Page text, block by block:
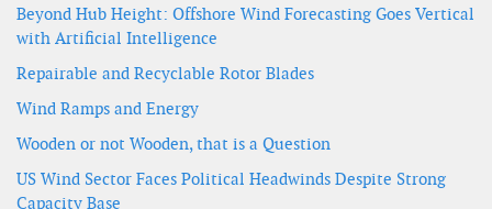
Beyond Hub Height: Offshore Wind Forecasting Goes Vertical
with Artificial Intelligence
Repairable and Recyclable Rotor Blades
Wind Ramps and Energy
Wooden or not Wooden, that is a Question
US Wind Sector Faces Political Headwinds Despite Strong
Capacity Base